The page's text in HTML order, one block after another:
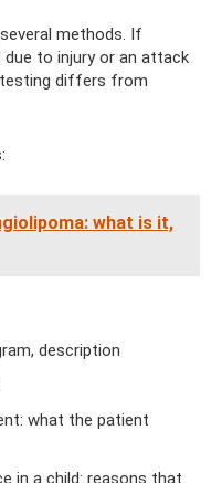
methods. If
due to injury or an attack
differs from
what is it,
description
what the patient
in a child: reasons that